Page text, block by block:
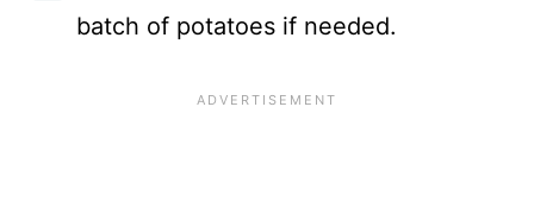
batch of potatoes if needed.